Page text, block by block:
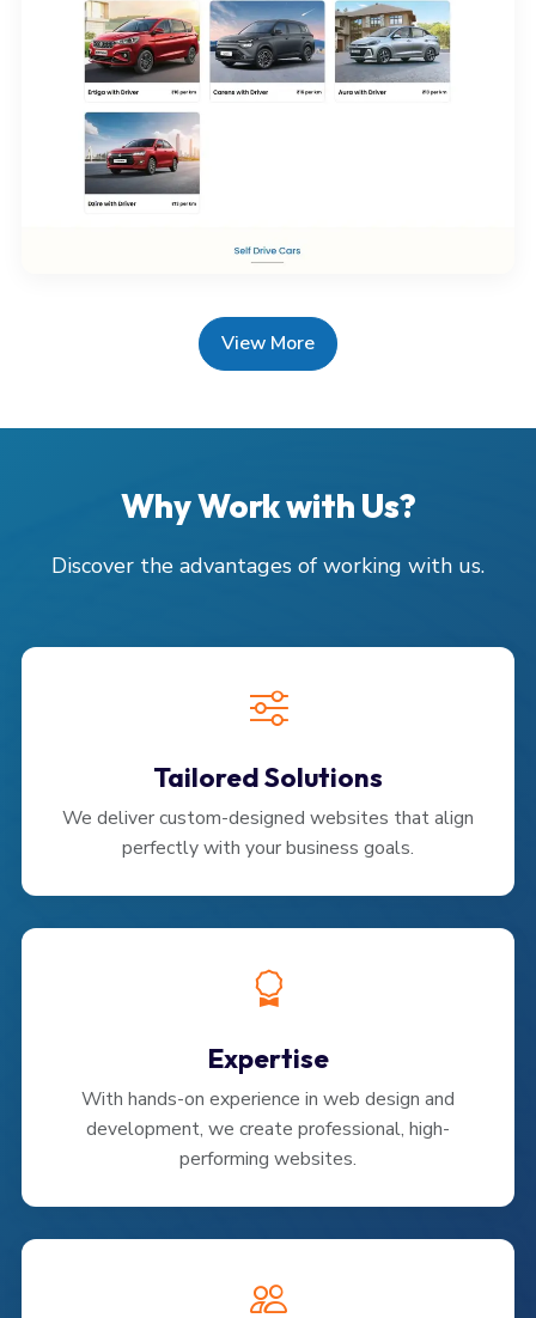
View More
Why Work with Us?
Discover the advantages of working with us.
Tailored Solutions
We deliver custom-designed websites that align
perfectly with your business goals.
Expertise
With hands-on experience in web design and
development, we create professional, high-
performing websites.